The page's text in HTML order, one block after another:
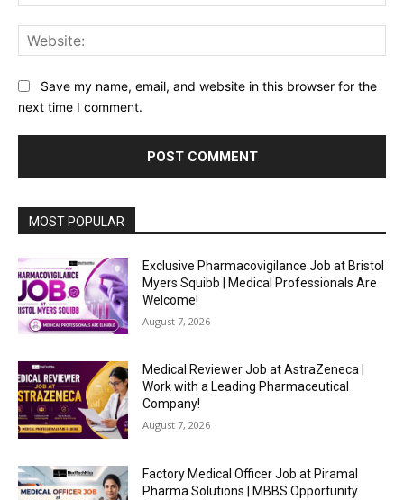
Save my name, email, and website in this browser for the
next time I comment.
MOST POPULAR
Exclusive Pharmacovigilance Job at Bristol
Myers Squibb | Medical Professionals Are
Welcome!
August 7, 2026
Medical Reviewer Job at AstraZeneca |
Work with a Leading Pharmaceutical
Company!
August 7, 2026
Factory Medical Officer Job at Piramal
Pharma Solutions | MBBS Opportunity